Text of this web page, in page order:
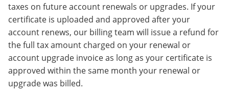
taxes on future account renewals or upgrades. If your
certificate is uploaded and approved after your
account renews, our billing team will issue a refund for
the full tax amount charged on your renewal or
account upgrade invoice as long as your certificate is
approved within the same month your renewal or
upgrade was billed.